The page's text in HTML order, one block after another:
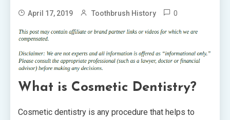
April 17, 2019 Toothbrush History 0
What is Cosmetic Dentistry?
Cosmetic dentistry is any procedure that helps to